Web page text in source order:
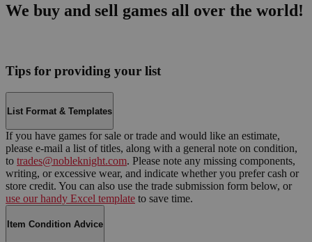
We buy and sell games all over the world!
Tips for providing your list
List Format & Templates
If you have games for sale or trade and would like an estimate,
please e-mail a list of titles, along with a general note on condition,
to trades@nobleknight.com. Please note any missing components,
writing, or excessive wear, and indicate whether you prefer cash or
store credit. You can also use the trade submission form below, or
use our handy Excel template to save time.
Item Condition Advice